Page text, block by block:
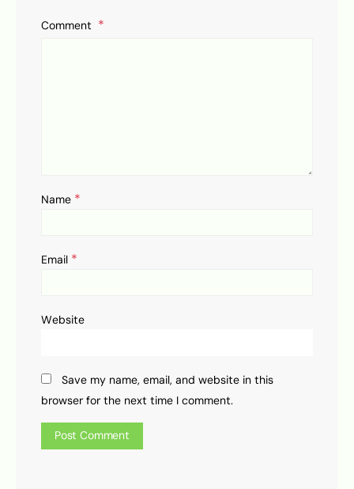
Comment
Name *
Email *
Website
Save my name, email, and website in this
browser for the next time I comment.